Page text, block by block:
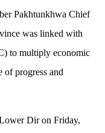
Pakhtunkhwa Chief
was linked with
to multiply economic
of progress and
Dir on Friday,